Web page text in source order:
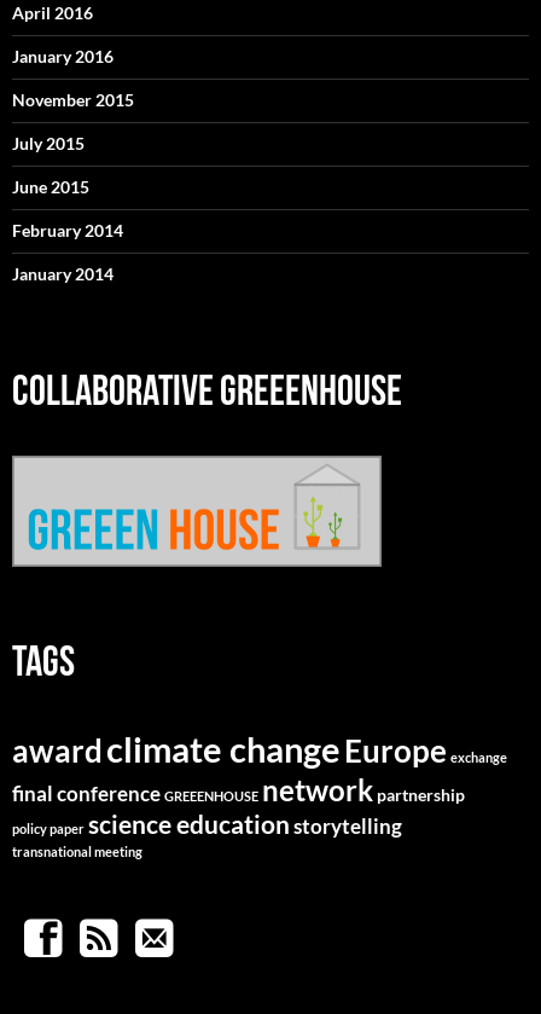
April 2016
January 2016
November 2015
July 2015
June 2015
February 2014
January 2014
COLLABORATIVE GREEENHOUSE
TAGS
award climate changeEurope exchange
final conference GREEENHOUSE network partnership
policy paper science educationstorytelling
transnational meeting